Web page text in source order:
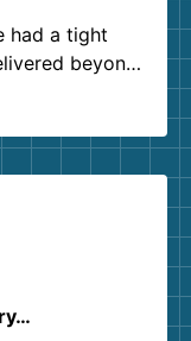
had a tight
beyond
agents were